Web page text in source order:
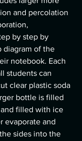
and percolation
by step by
diagram of the
notebook. Each
students can
clear plastic soda
bottle is filled
filled with ice
evaporate and
sides into the